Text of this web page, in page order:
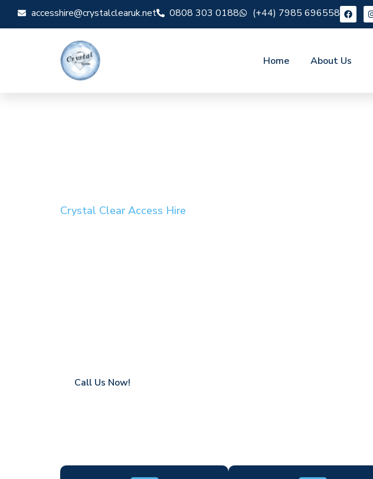
accesshire@crystalclearuk.net 0808 303 0188 (+44) 7985 696558
Home About Us
Crystal Clear Access Hire
Call Us Now!